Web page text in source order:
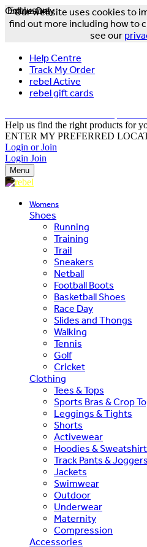
Our website uses cookies to
find out more including how to
see our
Help Centre
Track My Order
rebel Active
rebel gift cards
Help us find the right products for
ENTER MY PREFERRED
Login or Join
Login Join
Menu
Womens
Shoes
Running
Training
Trail
Sneakers
Netball
Football Boots
Basketball Shoes
Race Day
Slides and Thongs
Walking
Tennis
Golf
Cricket
Clothing
Tees & Tops
Sports Bras & Crop
Leggings & Tights
Shorts
Activewear
Hoodies &
Track Pants & Joggers
Jackets
Swimwear
Outdoor
Underwear
Maternity
Compression
Accessories
Exclusive
Online Only